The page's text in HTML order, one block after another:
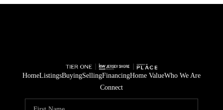
HomeListingsBuyingSellingFinancingHome ValueWho We Are
Connect